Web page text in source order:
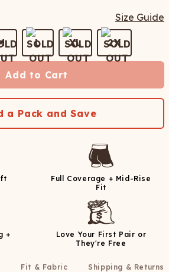
Size Guide
L XL 2X
Add to Cart
a Pack and Save
Full Coverage + Mid-Rise
Fit
+
Love Your First Pair or
They're Free
Fit & Fabric Shipping & Returns